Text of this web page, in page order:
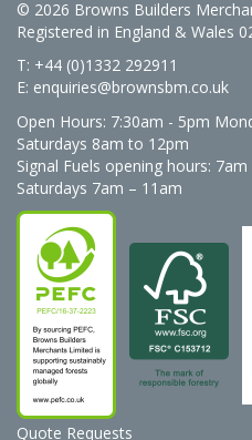
© 2026 Browns Builders
Registered in England & Wales
T: +44 (0)1332 292911
E: enquiries@brownsbm.co.uk
Open Hours: 7:30am - 5pm
Saturdays 8am to 12pm
Signal Fuels opening hours:
Saturdays 7am – 11am
Quote Requests